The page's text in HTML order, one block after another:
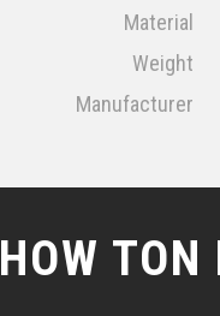
Material
Weight
Manufacturer
HOW